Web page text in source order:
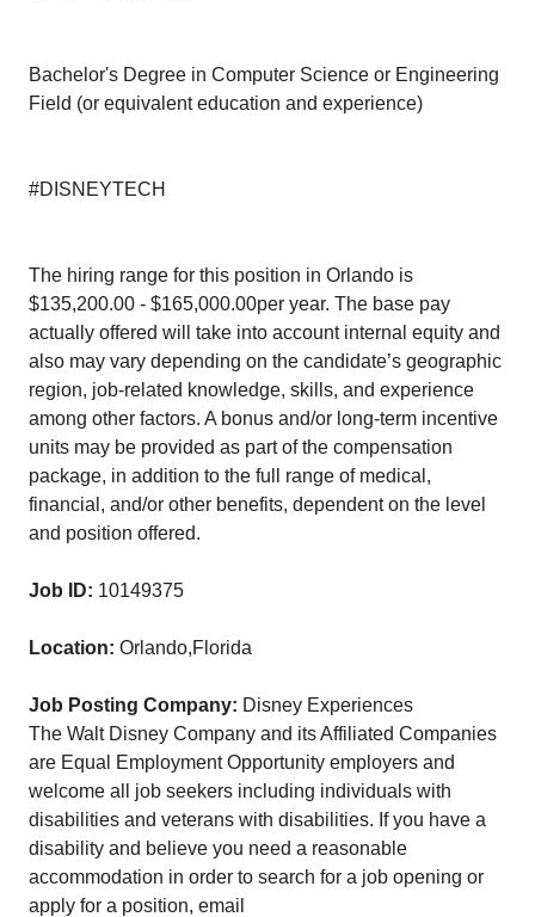
Bachelor's Degree in Computer Science or Engineering
Field (or equivalent education and experience)
#DISNEYTECH
The hiring range for this position in Orlando is
$135,200.00 - $165,000.00per year. The base pay
actually offered will take into account internal equity and
also may vary depending on the candidate’s geographic
region, job-related knowledge, skills, and experience
among other factors. A bonus and/or long-term incentive
units may be provided as part of the compensation
package, in addition to the full range of medical,
financial, and/or other benefits, dependent on the level
and position offered.
Job ID: 10149375
Location: Orlando,Florida
Job Posting Company: Disney Experiences
The Walt Disney Company and its Affiliated Companies
are Equal Employment Opportunity employers and
welcome all job seekers including individuals with
disabilities and veterans with disabilities. If you have a
disability and believe you need a reasonable
accommodation in order to search for a job opening or
apply for a position, email